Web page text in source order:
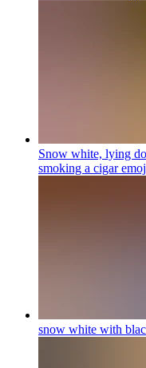
Snow white, lying
smoking a cigar
snow white with